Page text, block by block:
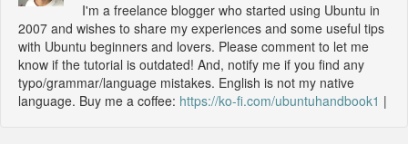
I'm a freelance blogger who started using Ubuntu in
2007 and wishes to share my experiences and some useful tips
with Ubuntu beginners and lovers. Please comment to let me
know if the tutorial is outdated! And, notify me if you find any
typo/grammar/language mistakes. English is not my native
language. Buy me a coffee: https://ko-fi.com/ubuntuhandbook1 |